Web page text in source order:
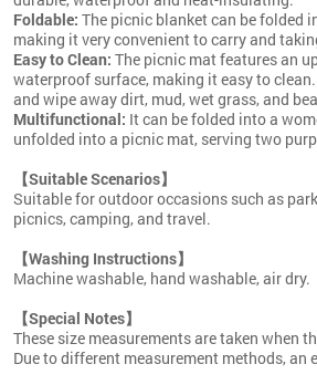
Foldable: The picnic blanket can be folded
making it very convenient to carry and
Easy to Clean: The picnic mat features an
waterproof surface, making it easy to
and wipe away dirt, mud, wet grass, and
Multifunctional: It can be folded into a
unfolded into a picnic mat, serving two
【Suitable Scenarios】
Suitable for outdoor occasions such as
picnics, camping, and travel.
【Washing Instructions】
Machine washable, hand washable, air dry.
【Special Notes】
These size measurements are taken when
Due to different measurement methods, an